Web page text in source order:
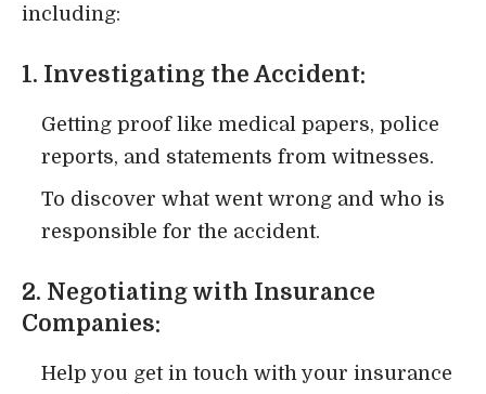
including:
1. Investigating the Accident:
Getting proof like medical papers, police
reports, and statements from witnesses.
To discover what went wrong and who is
responsible for the accident.
2. Negotiating with Insurance
Companies:
Help you get in touch with your insurance